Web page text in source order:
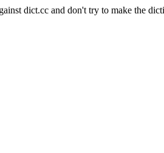
dict.cc and don't try to make the